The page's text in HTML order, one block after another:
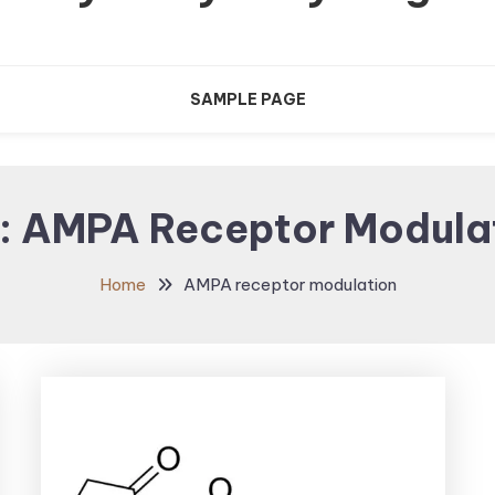
SAMPLE PAGE
AMPA Receptor
Home AMPA receptor modulation